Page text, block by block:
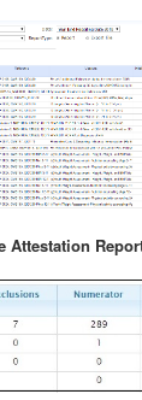
Attestation